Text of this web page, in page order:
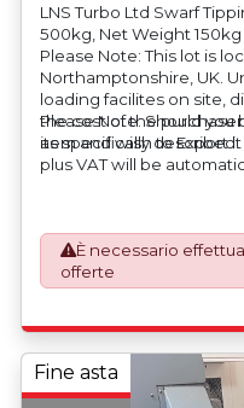
LNS Turbo Ltd Swarf
500kg, Net Weight 150kg
Please Note: This lot is
Northamptonshire, UK.
loading facilites on site,
the cost of the
as specifically described.
Please Note: Should you
item and wish to Export
plus VAT will be
mandatory UK export
All our invoices are
Works) basis.
costs be responsible for
manufacturers (OEM)
difficulties with support
È necessario
offerte
Fine asta